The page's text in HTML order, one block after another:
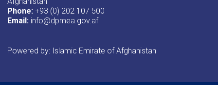
Phone: +93 (0) 202 107 500
Email: info@dpmea.gov.af
Powered by: Islamic Emirate of Afghanistan